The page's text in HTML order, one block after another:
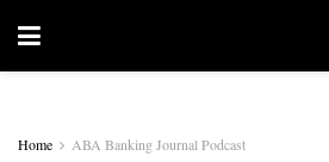
Home ABA Banking Journal Podcast